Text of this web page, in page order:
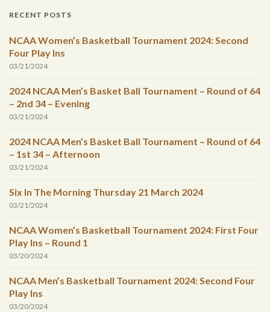
RECENT POSTS
NCAA Women’s Basketball Tournament 2024: Second
Four Play Ins
03/21/2024
2024 NCAA Men’s Basket Ball Tournament – Round of 64
– 2nd 34 – Evening
03/21/2024
2024 NCAA Men’s Basket Ball Tournament – Round of 64
– 1st 34 – Afternoon
03/21/2024
Six In The Morning Thursday 21 March 2024
03/21/2024
NCAA Women’s Basketball Tournament 2024: First Four
Play Ins – Round 1
03/20/2024
NCAA Men’s Basketball Tournament 2024: Second Four
Play Ins
03/20/2024